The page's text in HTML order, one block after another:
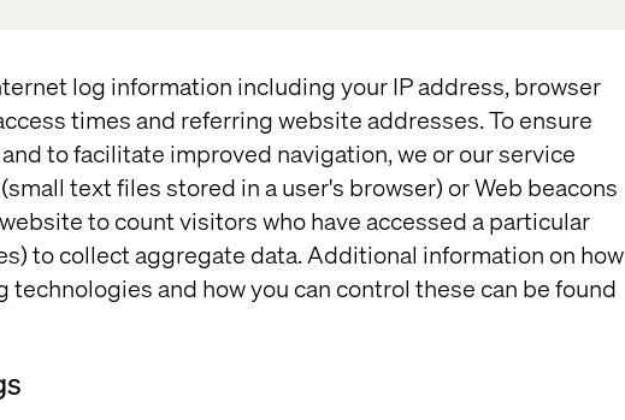
log information including your IP address, browser
times and referring website addresses. To ensure
to facilitate improved navigation, we or our service
text files stored in a user's browser) or Web beacons
to count visitors who have accessed a particular
to collect aggregate data. Additional information on how
technologies and how you can control these can be found
using Optimizely Content Delivery APIs.
APIs, authentication providers, and analytics
testing, and code quality improvements in
performance optimisation for Optimizely sites and
content authors, and QA teams to deliver high-
configurations, and integration patterns.